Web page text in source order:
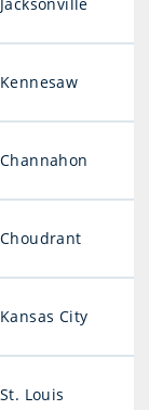
Kennesaw
Channahon
Choudrant
Kansas City
St. Louis